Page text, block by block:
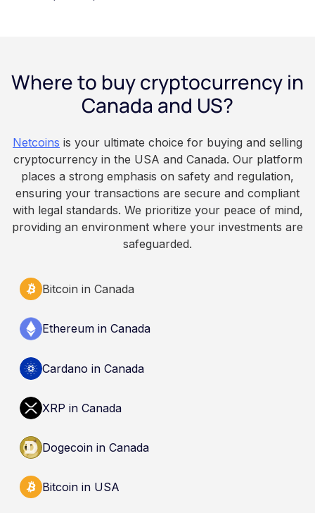
custodian or moved to a personal wallet.
Employers keep paying in Canadian dollars, and
because Bitcoin is volatile, balances can rise or
informational purposes only. It does not
constitute financial, legal, or professional advice.
Always do your own research and consult
qualified professionals before making decisions
related to cryptocurrency.
Where to buy cryptocurrency in
Canada and US?
Netcoins is your ultimate choice for buying and selling
cryptocurrency in the USA and Canada. Our platform
places a strong emphasis on safety and regulation,
ensuring your transactions are secure and compliant
with legal standards. We prioritize your peace of mind,
providing an environment where your investments are
safeguarded.
Bitcoin in Canada
Ethereum in Canada
Cardano in Canada
XRP in Canada
Dogecoin in Canada
Bitcoin in USA